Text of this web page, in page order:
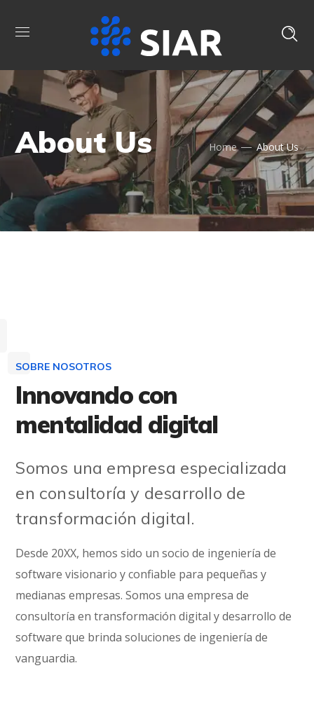
About Us Home About Us
SOBRE NOSOTROS
Innovando con
mentalidad digital
Somos una empresa especializada
en consultoría y desarrollo de
transformación digital.
Desde 20XX, hemos sido un socio de ingeniería de
software visionario y confiable para pequeñas y
medianas empresas. Somos una empresa de
consultoría en transformación digital y desarrollo de
software que brinda soluciones de ingeniería de
vanguardia.